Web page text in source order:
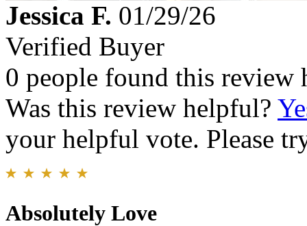
Jessica F. 01/29/26
Verified Buyer
0 people found this review
Was this review helpful?
your helpful vote. Please
Absolutely Love